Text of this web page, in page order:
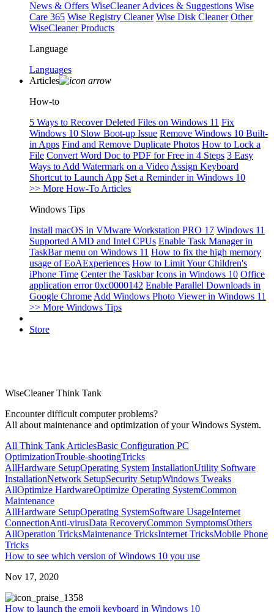
News & Offers WiseCleaner Advices & Suggestions Wise
Care 365 Wise Registry Cleaner Wise Disk Cleaner Other
WiseCleaner Products
Language
Languages
Articles
How-to
5 Ways to Recover Deleted Files on Windows 11 Fix
Windows 10 Slow Boot-up Issue Remove Windows 10 Built-
in Apps Find and Remove Duplicate Photos How to Lock a
File Convert Word Doc to PDF for Free in 4 Steps 3 Easy
Ways to Add Watermark on a Video Assign Keyboard
Shortcut to Launch App Set a Reminder in Windows 10
>> More How-To Articles
Windows Tips
Install macOS in VMware Workstation PRO 17 Windows 11
Supported AMD and Intel CPUs Enable Task Manager in
TaskBar menu on Windows 11 How to fix the high memory
usage of EoAExperiences How to Limit Your Children's
iPhone Time Center the Taskbar Icons in Windows 10 Office
application error 0xc0000142 Enable Parallel Downloads in
Google Chrome Add Windows Photo Viewer in Windows 11
>> More Windows Tips
Store
WiseCleaner Think Tank
Encounter difficult computer problems?
All about maintenance and optimization of your Windows System.
All Think Tank ArticlesBasic Configuration PC
OptimizationTrouble-shootingTricks
AllHardware SetupOperating System InstallationUtility Software
InstallationNetwork SetupSecurity SetupWindows Tweaks
AllOptimize HardwareOptimize Operating SystemCommon
Maintenance
AllHardware SetupOperating SystemSoftware UsageInternet
ConnectionAnti-virusData RecoveryCommon SymptomsOthers
AllOperation TricksMaintenance TricksInternet TricksMobile Phone
Tricks
How to see which version of Windows 10 you use
Nov 17, 2020
358
How to launch the emoji keyboard in Windows 10